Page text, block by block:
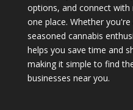
options, and connect
one place. Whether
seasoned cannabis
helps you save time and
making it simple to find
businesses near you.